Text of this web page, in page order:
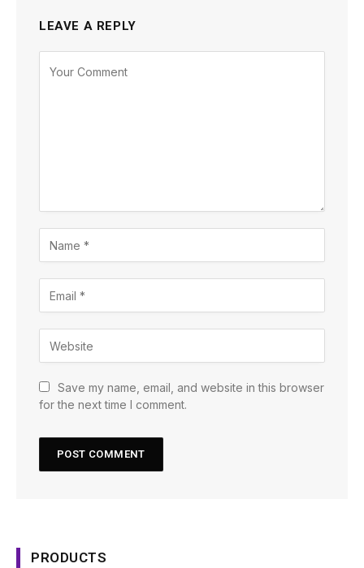
LEAVE A REPLY
Save my name, email, and website in this browser
for the next time I comment.
PRODUCTS